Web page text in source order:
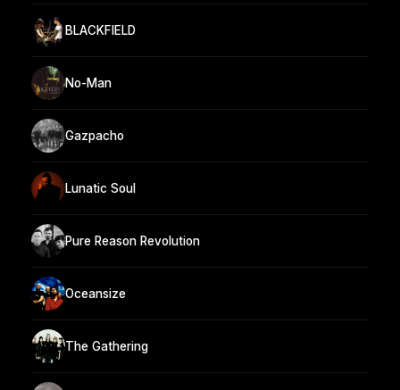
BLACKFIELD
No-Man
Gazpacho
Lunatic Soul
Pure Reason Revolution
Oceansize
The Gathering